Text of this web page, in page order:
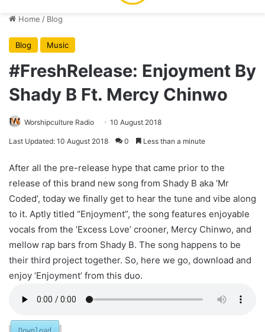
Home / Blog
Blog Music
#FreshRelease: Enjoyment By
Shady B Ft. Mercy Chinwo
Worshipculture Radio 10 August 2018
Last Updated: 10 August 2018 0 Less than a minute
After all the pre-release hype that came prior to the
release of this brand new song from Shady B aka ‘Mr
Coded’, today we finally get to hear the tune and vibe along
to it. Aptly titled “Enjoyment”, the song features enjoyable
vocals from the ‘Excess Love’ crooner, Mercy Chinwo, and
mellow rap bars from Shady B. The song happens to be
their third project together. So, here we go, download and
enjoy ‘Enjoyment’ from this duo.